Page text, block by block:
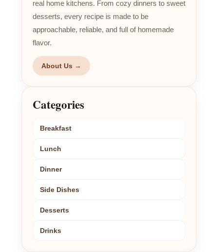
real home kitchens. From cozy dinners to sweet
desserts, every recipe is made to be
approachable, reliable, and full of homemade
flavor.
About Us →
Categories
Breakfast
Lunch
Dinner
Side Dishes
Desserts
Drinks